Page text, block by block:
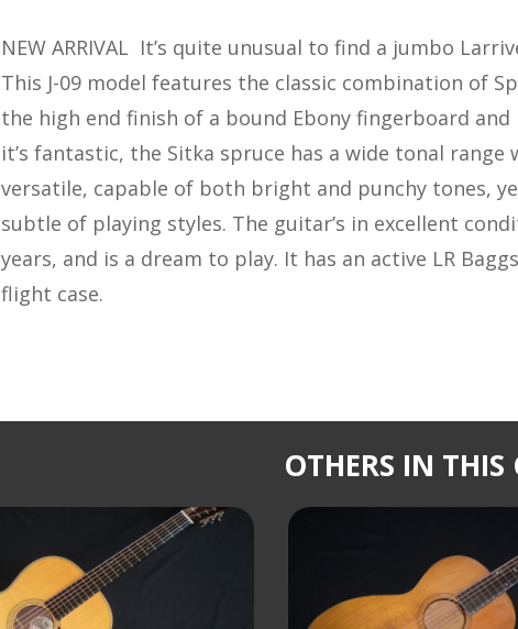
NEW ARRIVAL It’s quite unusual to find a jumbo
This J-09 model features the classic combination of
the high end finish of a bound Ebony fingerboard
it’s fantastic, the Sitka spruce has a wide tonal
versatile, capable of both bright and punchy tones,
subtle of playing styles. The guitar’s in excellent
years, and is a dream to play. It has an active LR
flight case.
OTHERS IN THIS